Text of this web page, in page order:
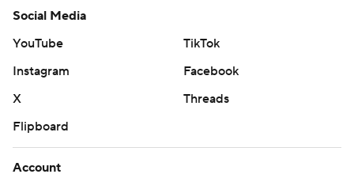
Social Media
YouTube
TikTok
Instagram
Facebook
X
Threads
Flipboard
Account